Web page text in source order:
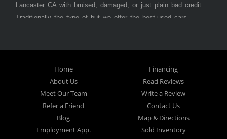
Lancaster CA with bruised, damaged, or just plain bad credit.
Traditionally the type of but we offer the best-used cars,
approved for the car, truck, van, SUV, or sedan of your
dreams today! If you need an auto loan in Lancaster,
Palmdale, or Antelope Valley then you have found the right
place, whether you are a first-time car buyer in with baby
credit or have things on your credit report that are holding
you back from your automotive dreams then see then come
Home
About Us
Meet Our Team
Refer a Friend
Blog
Employment App.
Financing
Read Reviews
Write a Review
Contact Us
Map & Directions
Sold Inventory